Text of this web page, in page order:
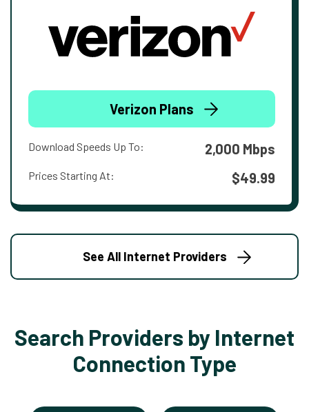
Verizon Plans
Download Speeds Up To: 2,000 Mbps
Prices Starting At: $49.99
See All Internet Providers
Search Providers by Internet
Connection Type